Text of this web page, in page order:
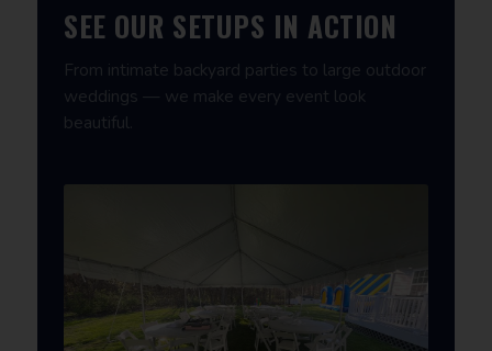
SEE OUR SETUPS IN ACTION
From intimate backyard parties to large outdoor
weddings — we make every event look
beautiful.